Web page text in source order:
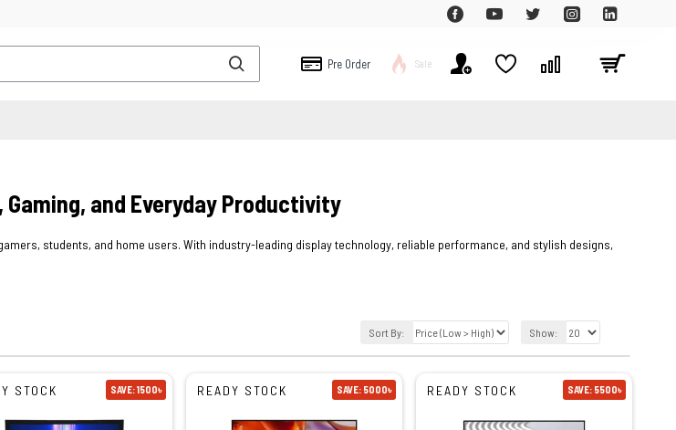
Pre Order Sale
and Everyday Productivity
students, and home users. With industry-leading display technology, reliable performance, and stylish designs,
Sort By: Show:
STOCK SAVE: 1500৳ READY STOCK SAVE: 5000৳ READY STOCK SAVE: 5500৳